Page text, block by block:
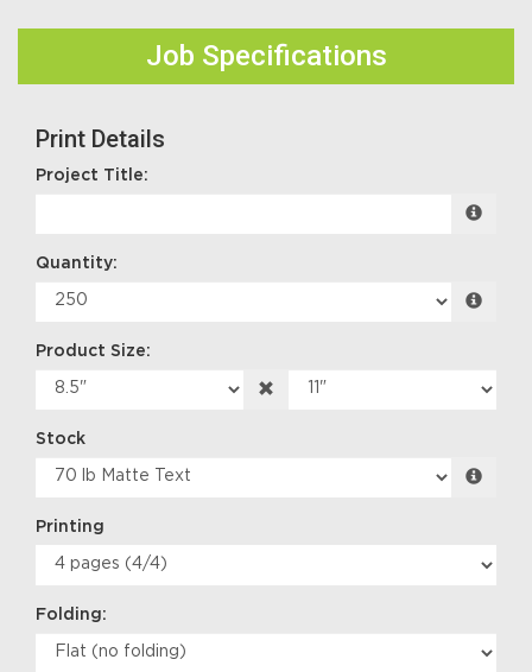
Job Specifications
Print Details
Project Title:
Quantity:
Product Size:
Stock
Printing
Folding: